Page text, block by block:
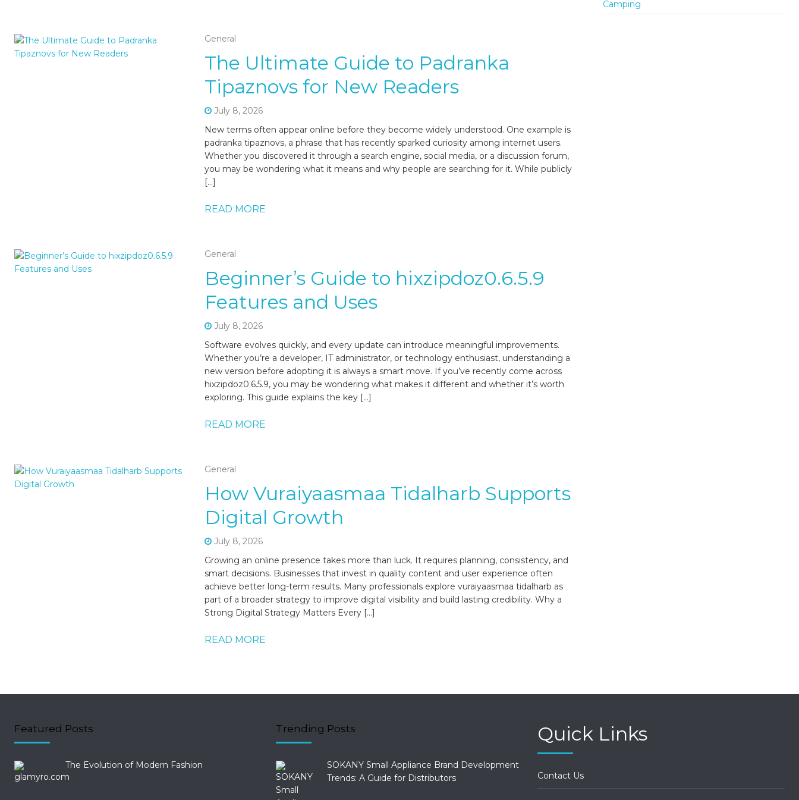
General
The Ultimate Guide to Padranka
Tipaznovs for New Readers
July 8, 2026
New terms often appear online before they become widely understood. One example is
padranka tipaznovs, a phrase that has recently sparked curiosity among internet users.
Whether you discovered it through a search engine, social media, or a discussion forum,
you may be wondering what it means and why people are searching for it. While publicly
[…]
READ MORE
General
Beginner’s Guide to hixzipdoz0.6.5.9
Features and Uses
July 8, 2026
Software evolves quickly, and every update can introduce meaningful improvements.
Whether you’re a developer, IT administrator, or technology enthusiast, understanding a
new version before adopting it is always a smart move. If you’ve recently come across
hixzipdoz0.6.5.9, you may be wondering what makes it different and whether it’s worth
exploring. This guide explains the key […]
READ MORE
General
How Vuraiyaasmaa Tidalharb Supports
Digital Growth
July 8, 2026
Growing an online presence takes more than luck. It requires planning, consistency, and
smart decisions. Businesses that invest in quality content and user experience often
achieve better long-term results. Many professionals explore vuraiyaasmaa tidalharb as
part of a broader strategy to improve digital visibility and build lasting credibility. Why a
Strong Digital Strategy Matters Every […]
READ MORE
Featured Posts
The Evolution of Modern Fashion
Trending Posts
SOKANY Small Appliance Brand Development
Trends: A Guide for Distributors
Quick Links
Contact Us